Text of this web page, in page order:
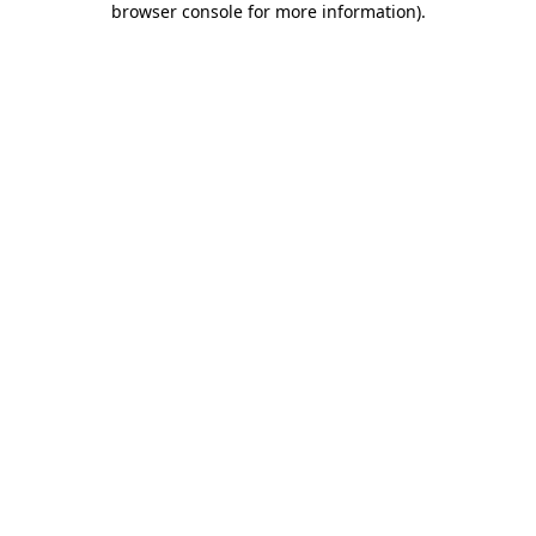
browser console for more information).